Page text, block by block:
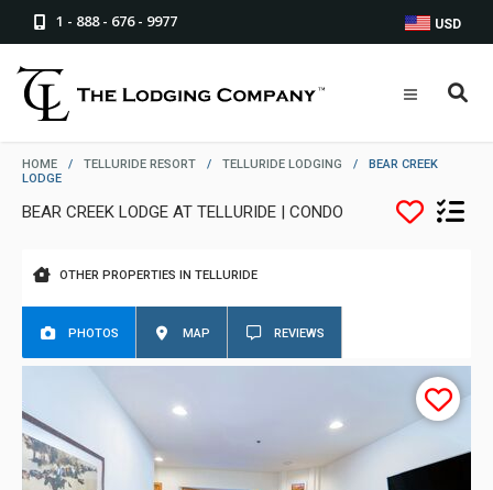
1 - 888 - 676 - 9977 USD
HOME / TELLURIDE RESORT / TELLURIDE LODGING /
BEAR CREEK
LODGE
BEAR CREEK LODGE AT TELLURIDE | CONDO
OTHER PROPERTIES IN TELLURIDE
PHOTOS MAP REVIEWS